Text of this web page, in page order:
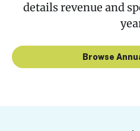
details revenue and
Browse